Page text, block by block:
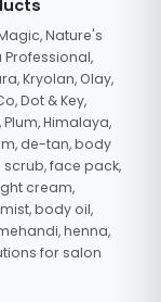
Nature's
Professional,
Kryolan, Olay,
Dot & Key,
Himalaya,
de-tan, body
scrub, face pack,
cream,
body oil,
henna,
for salon